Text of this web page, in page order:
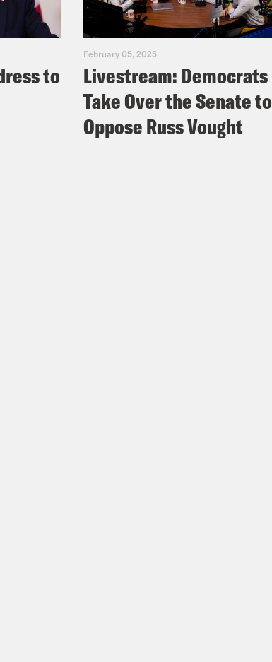
to
February 05, 2025
Livestream: Democrats
Take Over the Senate to
Oppose Russ Vought